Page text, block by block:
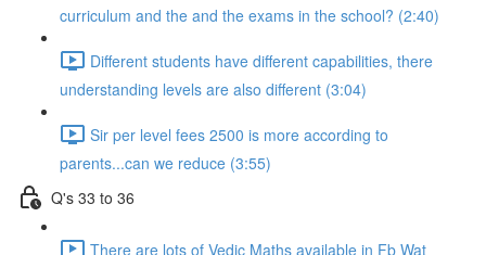
curriculum and the and the exams in the school? (2:40)
Different students have different capabilities, there
understanding levels are also different (3:04)
Sir per level fees 2500 is more according to
parents...can we reduce (3:55)
Q's 33 to 36
There are lots of Vedic Maths available in Fb Wat